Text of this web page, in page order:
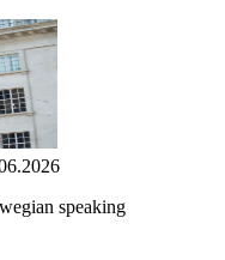
speaking